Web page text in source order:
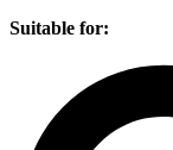
Suitable for: